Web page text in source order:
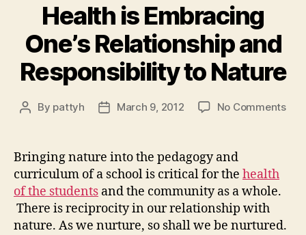
Health is Embracing
One’s Relationship and
Responsibility to Nature
Post
By pattyh
PostMarch 9, 2012 No Commentson
to
Bringing nature into the pedagogy and
curriculum of a school is critical for the health
of the students and the community as a whole.
There is reciprocity in our relationship with
nature. As we nurture, so shall we be nurtured.